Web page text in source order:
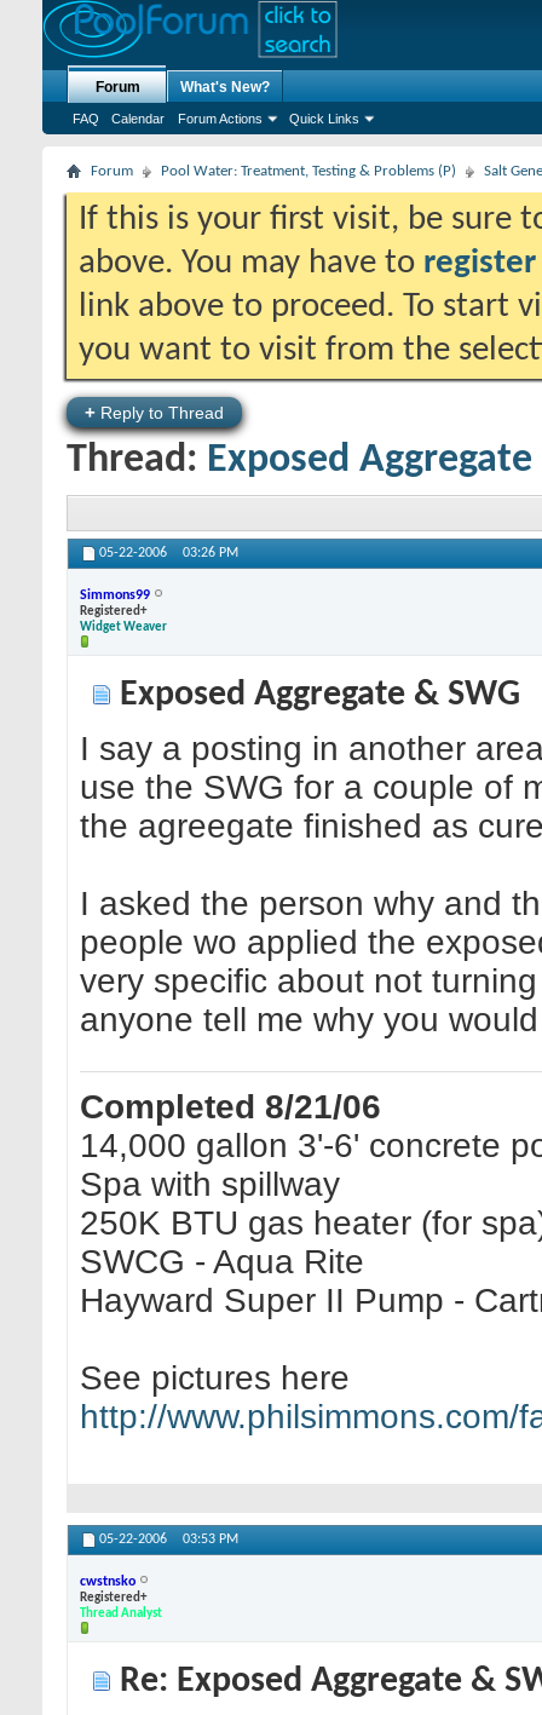
Forum
FAQ Calendar Forum Actions Quick Links
What's New?
Forum Pool Water: Treatment, Testing & Problems (P) Salt
If this is your first visit, be sure
above. You may have to register
link above to proceed. To start
you want to visit from the
+ Reply to Thread
Thread: Exposed
05-22-2006 03:26 PM
Simmons99
Registered+
Widget Weaver
Exposed Aggregate & SWG
I say a posting in another
use the SWG for a couple of
the agreegate finished as
I asked the person why and
people wo applied the
very specific about not
anyone tell me why you
Completed 8/21/06
14,000 gallon 3'-6' concrete
Spa with spillway
250K BTU gas heater (for
SWCG - Aqua Rite
Hayward Super II Pump -
See pictures here
http://www.philsimmons.com/
05-22-2006 03:53 PM
cwstnsko
Registered+
Thread Analyst
Re: Exposed Aggregate &